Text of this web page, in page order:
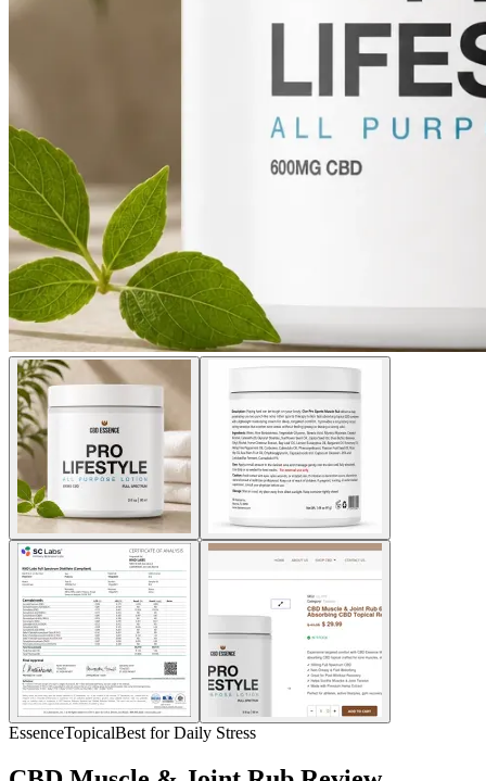
EssenceTopicalBest for Daily Stress